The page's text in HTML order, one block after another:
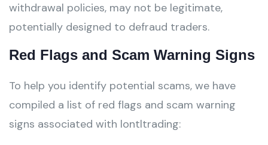
withdrawal policies, may not be legitimate,
potentially designed to defraud traders.
Red Flags and Scam Warning Signs
To help you identify potential scams, we have
compiled a list of red flags and scam warning
signs associated with lontltrading: